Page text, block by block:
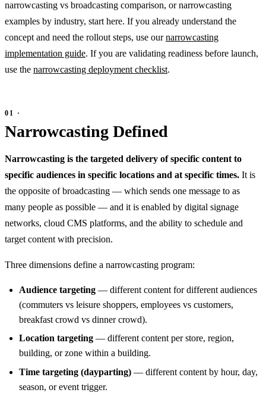
narrowcasting vs broadcasting comparison, or narrowcasting
examples by industry, start here. If you already understand the
concept and need the rollout steps, use ournarrowcasting
implementation guide. If you are validating readiness before launch,
use the narrowcasting deployment checklist.
Narrowcasting Defined
Narrowcasting is the targeted delivery of specific content to
specific audiences in specific locations and at specific times. It is
the opposite of broadcasting — which sends one message to as
many people as possible — and it is enabled by digital signage
networks, cloud CMS platforms, and the ability to schedule and
target content with precision.
Three dimensions define a narrowcasting program:
Audience targeting — different content for different audiences
(commuters vs leisure shoppers, employees vs customers,
breakfast crowd vs dinner crowd).
Location targeting — different content per store, region,
building, or zone within a building.
Time targeting (dayparting) — different content by hour, day,
season, or event trigger.